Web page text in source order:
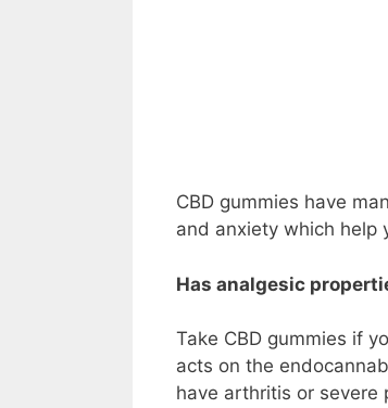
CBD gummies have
and anxiety which help
Has analgesic
Take CBD gummies if
acts on the
have arthritis or severe